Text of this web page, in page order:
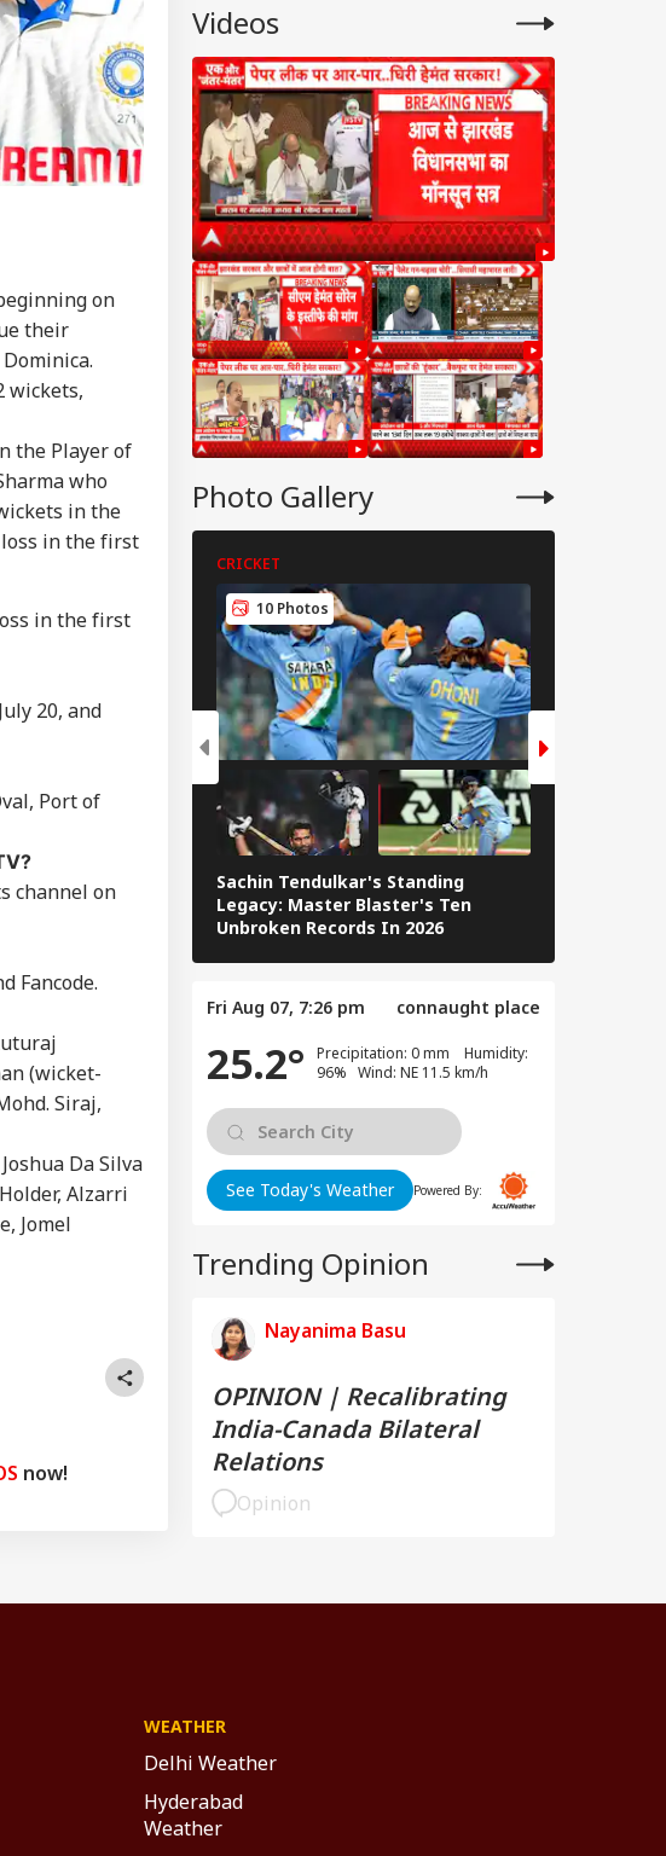
on
their
wickets,
the Player of
who
in the
in the first
in the first
20, and
Port of
channel on
Fancode.
(wicket-
Siraj,
Da Silva
Alzarri
Jomel
now!
Conference
Videos
Photo Gallery
CRICKET
10 Photos
Sachin Tendulkar's Standing
Legacy: Master Blaster's Ten
Unbroken Records In 2026
Fri Aug 07, 7:26 pm connaught place
25.2°
Precipitation: 0 mm Humidity:
96% Wind: NE 11.5 km/h
See Today's Weather Powered By:
Trending Opinion
Nayanima Basu
OPINION | Recalibrating
India-Canada Bilateral
Relations
Opinion
On SSB
'Wife Tried To Get
Rahul Gandhi To End
My Fast, But Got No
Positive Response':
Sonam Wangchuk
Due To
Salman Khan, Alvira
In Chandigarh Court
WEATHER
Delhi Weather
Hyderabad
Weather